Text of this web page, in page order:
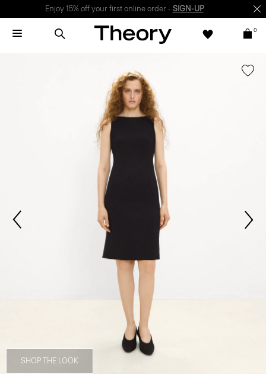
Enjoy 15% off your first online order - SIGN-UP
0
SHOP THE LOOK